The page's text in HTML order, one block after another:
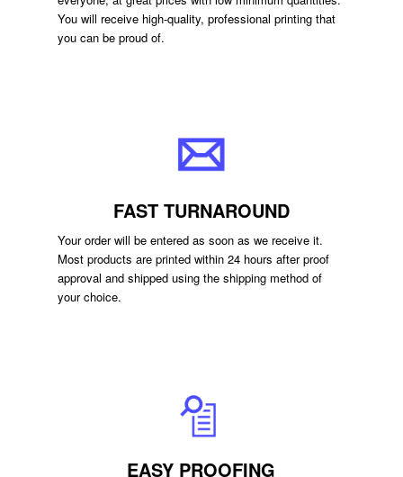
You will receive high-quality, professional printing that
you can be proud of.
FAST TURNAROUND
Your order will be entered as soon as we receive it.
Most products are printed within 24 hours after proof
approval and shipped using the shipping method of
your choice.
EASY PROOFING